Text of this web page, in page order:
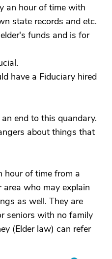
an hour of time with
state records and etc.
funds and is for
have a Fiduciary hired
end to this quandary.
about things that
hour of time from a
area who may explain
as well. They are
seniors with no family
(Elder law) can refer